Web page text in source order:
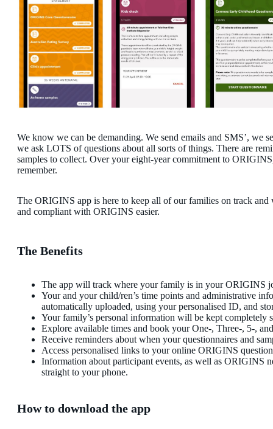
We know we can be demanding. We send emails and SMS’, we
we ask LOTS of questions about all sorts of things. There are
samples to collect. Over your eight-year commitment to
remember.
The ORIGINS app is here to keep all of our families on track
and compliant with ORIGINS easier.
The Benefits
The app will track where your family is in your ORIGINS
Your and your child/ren’s time points and administrative
automatically uploaded, using your personalised ID, and
Your family’s personal information will be kept completely
Explore available times and book your One-, Three-, 5-,
Receive reminders about when your questionnaires and
Access personalised links to your online ORIGINS
Information about participant events, as well as ORIGINS
straight to your phone.
How to download the app